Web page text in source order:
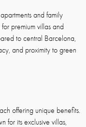
and family
premium villas and
to central Barcelona,
and proximity to green
offering unique benefits.
for its exclusive villas,